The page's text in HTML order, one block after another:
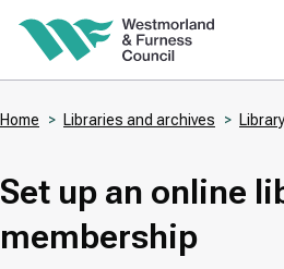
Skip
content
Home Libraries and archives
Set up an online
membership